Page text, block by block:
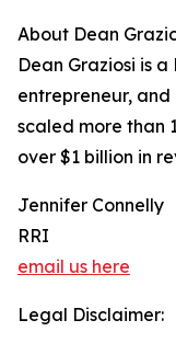
About Dean
Dean Graziosi is
entrepreneur, and
scaled more than
over $1 billion in
Jennifer Connelly
RRI
email us here
Legal Disclaimer: